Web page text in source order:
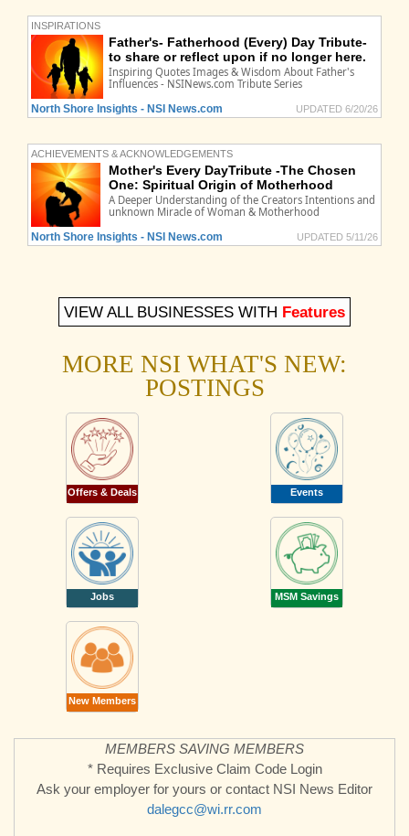
INSPIRATIONS
Father's- Fatherhood (Every) Day Tribute-
to share or reflect upon if no longer here.
Inspiring Quotes Images & Wisdom About Father's
Influences - NSINews.com Tribute Series
North Shore Insights - NSI News.com UPDATED 6/20/26
ACHIEVEMENTS & ACKNOWLEDGEMENTS
Mother's Every DayTribute -The Chosen
One: Spiritual Origin of Motherhood
A Deeper Understanding of the Creators Intentions and
unknown Miracle of Woman & Motherhood
North Shore Insights - NSI News.com UPDATED 5/11/26
VIEW ALL BUSINESSES WITH Features
MORE NSI WHAT'S NEW:
POSTINGS
Offers & Deals Events
Jobs MSM Savings
New Members
MEMBERS SAVING MEMBERS
* Requires Exclusive Claim Code Login
Ask your employer for yours or contact NSI News Editor
dalegcc@wi.rr.com